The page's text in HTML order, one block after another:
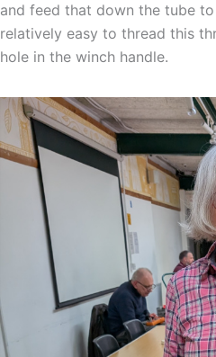
and feed that down the tube
relatively easy to thread this
hole in the winch handle.